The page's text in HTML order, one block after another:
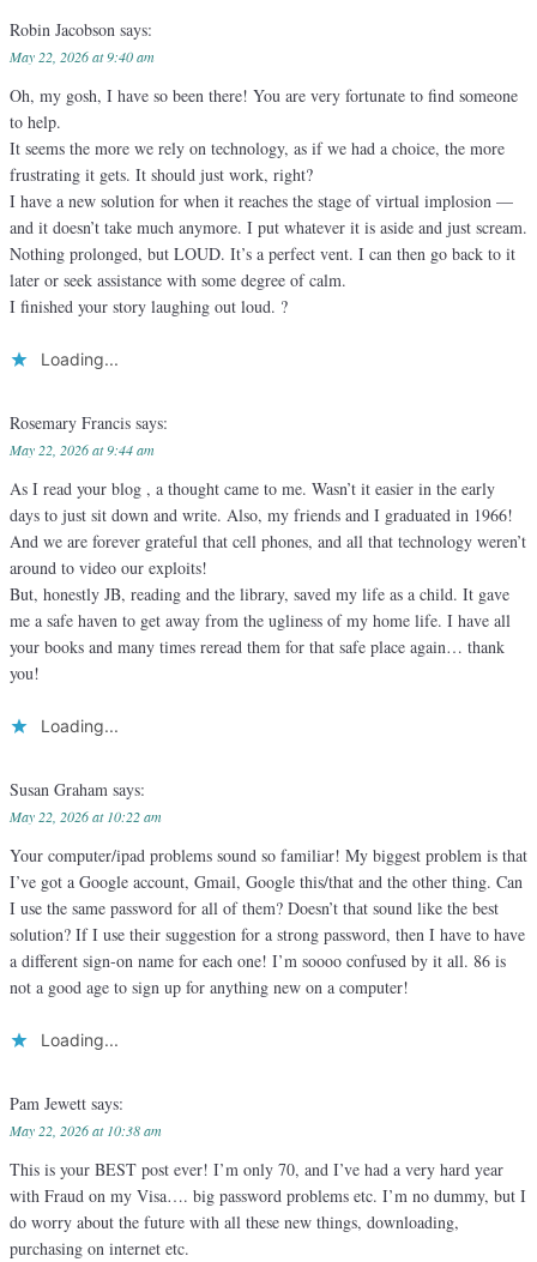
Robin Jacobson says:
May 22, 2026 at 9:40 am
Oh, my gosh, I have so been there! You are very fortunate to find someone
to help.
It seems the more we rely on technology, as if we had a choice, the more
frustrating it gets. It should just work, right?
I have a new solution for when it reaches the stage of virtual implosion —
and it doesn’t take much anymore. I put whatever it is aside and just scream.
Nothing prolonged, but LOUD. It’s a perfect vent. I can then go back to it
later or seek assistance with some degree of calm.
I finished your story laughing out loud. ?
Loading...
Rosemary Francis says:
May 22, 2026 at 9:44 am
As I read your blog , a thought came to me. Wasn’t it easier in the early
days to just sit down and write. Also, my friends and I graduated in 1966!
And we are forever grateful that cell phones, and all that technology weren’t
around to video our exploits!
But, honestly JB, reading and the library, saved my life as a child. It gave
me a safe haven to get away from the ugliness of my home life. I have all
your books and many times reread them for that safe place again… thank
you!
Loading...
Susan Graham says:
May 22, 2026 at 10:22 am
Your computer/ipad problems sound so familiar! My biggest problem is that
I’ve got a Google account, Gmail, Google this/that and the other thing. Can
I use the same password for all of them? Doesn’t that sound like the best
solution? If I use their suggestion for a strong password, then I have to have
a different sign-on name for each one! I’m soooo confused by it all. 86 is
not a good age to sign up for anything new on a computer!
Loading...
Pam Jewett says:
May 22, 2026 at 10:38 am
This is your BEST post ever! I’m only 70, and I’ve had a very hard year
with Fraud on my Visa…. big password problems etc. I’m no dummy, but I
do worry about the future with all these new things, downloading,
purchasing on internet etc.